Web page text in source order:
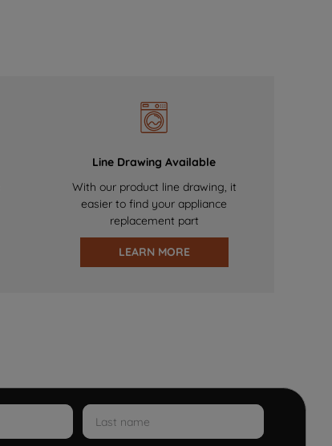
Line Drawing Available
With our product line drawing, it
easier to find your appliance
replacement part
LEARN MORE